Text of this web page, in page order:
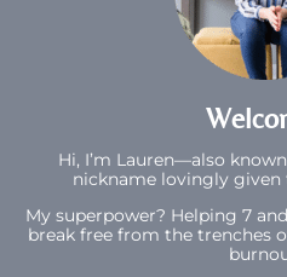
Hi, I’m Lauren—also
nickname lovingly
My superpower? Helping 7
break free from the trenches